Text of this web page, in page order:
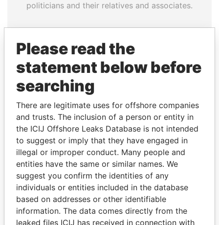
politicians and their relatives and associates.
Pandora
Papers
Paradise
Papers
Panama Papers
SINIŠA MALI
Minister of Finance
ABDELKARIM
KABARITI
Former Prime Minister
Please read the
statement below before
searching
There are legitimate uses for offshore companies
and trusts. The inclusion of a person or entity in
the ICIJ Offshore Leaks Database is not intended
to suggest or imply that they have engaged in
illegal or improper conduct. Many people and
entities have the same or similar names. We
suggest you confirm the identities of any
individuals or entities included in the database
based on addresses or other identifiable
information. The data comes directly from the
leaked files ICIJ has received in connection with